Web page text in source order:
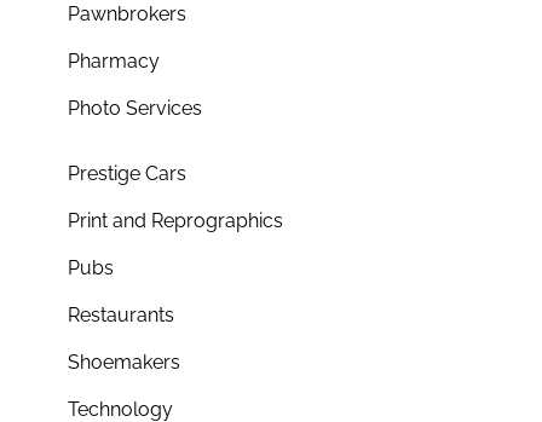
Pawnbrokers
Pharmacy
Photo Services
Prestige Cars
Print and Reprographics
Pubs
Restaurants
Shoemakers
Technology